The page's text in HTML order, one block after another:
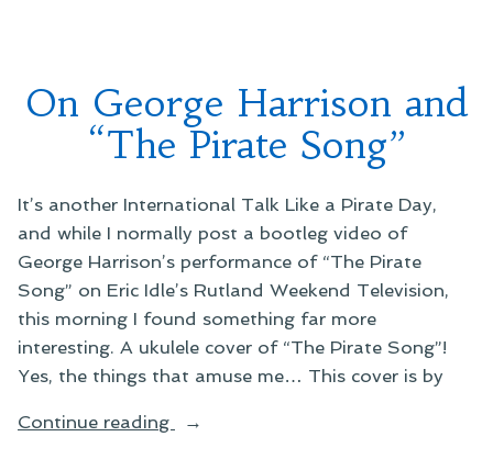
On George Harrison and
“The Pirate Song”
It’s another International Talk Like a Pirate Day,
and while I normally post a bootleg video of
George Harrison’s performance of “The Pirate
Song” on Eric Idle’s Rutland Weekend Television,
this morning I found something far more
interesting. A ukulele cover of “The Pirate Song”!
Yes, the things that amuse me… This cover is by
Continue reading
“On